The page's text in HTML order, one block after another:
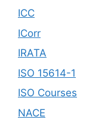
ICC
ICorr
IRATA
ISO 15614-1
ISO Courses
NACE